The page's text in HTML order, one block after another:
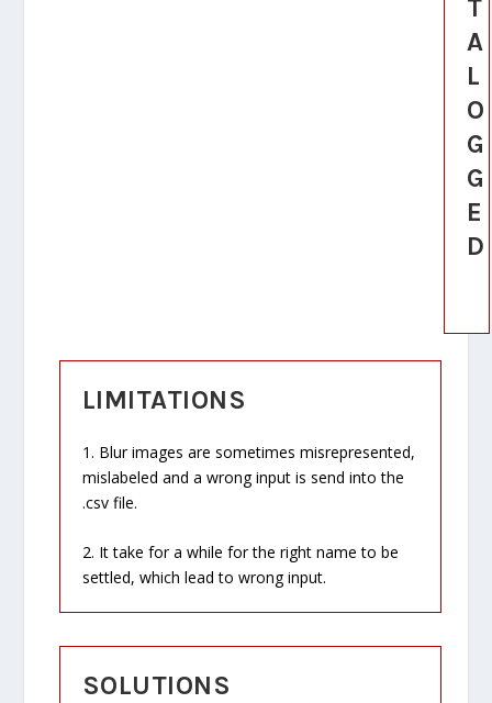
T
A
L
O
G
G
E
D
LIMITATIONS
1. Blur images are sometimes misrepresented,
mislabeled and a wrong input is send into the
.csv file.
2. It take for a while for the right name to be
settled, which lead to wrong input.
SOLUTIONS